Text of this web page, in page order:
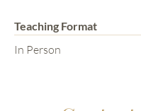
Teaching Format
In Person